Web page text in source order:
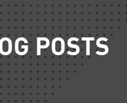
POSTS